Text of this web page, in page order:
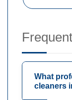
What
cleaners